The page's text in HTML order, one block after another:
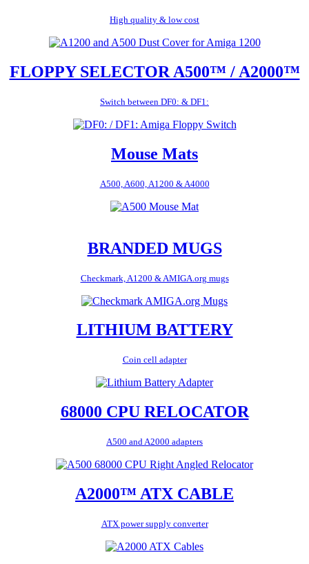
High quality & low cost
FLOPPY SELECTOR A500™ / A2000™
Switch between DF0: & DF1:
Mouse Mats
A500, A600, A1200 & A4000
BRANDED MUGS
Checkmark, A1200 & AMIGA.org mugs
LITHIUM BATTERY
Coin cell adapter
68000 CPU RELOCATOR
A500 and A2000 adapters
A2000™ ATX CABLE
ATX power supply converter